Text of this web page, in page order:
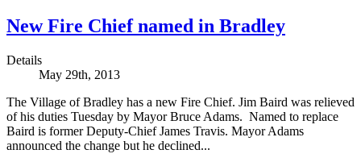
New Fire Chief named in Bradley
Details
May 29th, 2013
The Village of Bradley has a new Fire Chief. Jim Baird was relieved
of his duties Tuesday by Mayor Bruce Adams. Named to replace
Baird is former Deputy-Chief James Travis. Mayor Adams
announced the change but he declined...